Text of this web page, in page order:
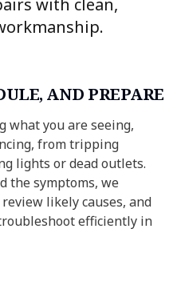
AND PREPARE
what you are seeing,
from tripping
lights or dead outlets.
the symptoms, we
likely causes, and
efficiently in